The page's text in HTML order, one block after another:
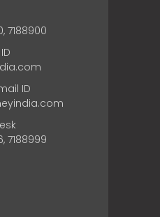
7188900
ID
7188999